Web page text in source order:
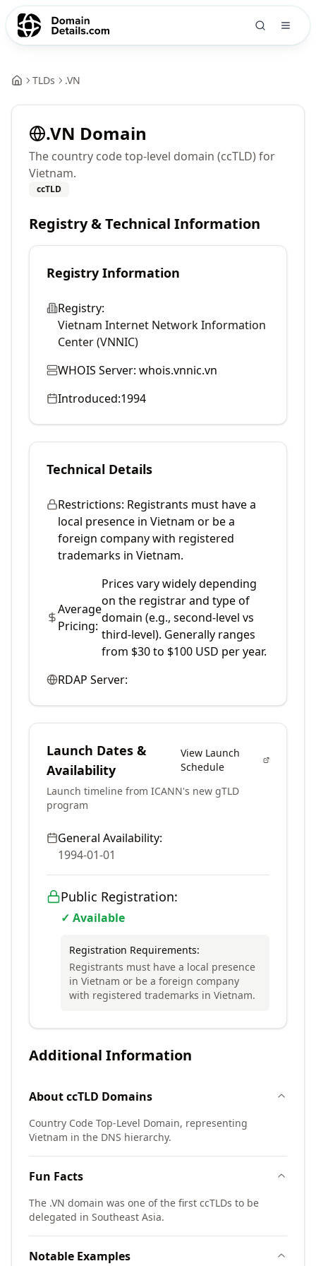
TLDs .VN
.VN Domain
The country code top-level domain (ccTLD) for
Vietnam.
ccTLD
Registry & Technical Information
Registry Information
Registry:
Vietnam Internet Network Information
Center (VNNIC)
WHOIS Server: whois.vnnic.vn
Introduced:1994
Technical Details
Restrictions: Registrants must have a
local presence in Vietnam or be a
foreign company with registered
trademarks in Vietnam.
Average
Pricing:
Prices vary widely depending
on the registrar and type of
domain (e.g., second-level vs
third-level). Generally ranges
from $30 to $100 USD per year.
RDAP Server:
Launch Dates &
Availability
View Launch
Schedule
Launch timeline from ICANN's new gTLD
program
General Availability:
1994-01-01
Public Registration:
✓ Available
Registration Requirements:
Registrants must have a local presence
in Vietnam or be a foreign company
with registered trademarks in Vietnam.
Additional Information
AboutccTLD Domains
Country Code Top-Level Domain, representing
Vietnam in the DNS hierarchy.
Fun Facts
The .VN domain was one of the first ccTLDs to be
delegated in Southeast Asia.
Notable Examples